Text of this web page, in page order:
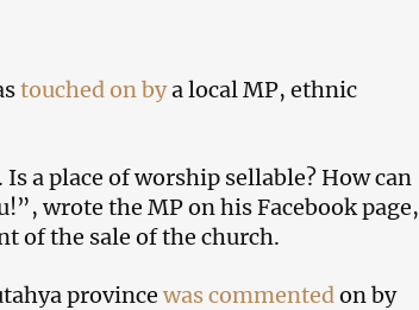
touched on bya local MP, ethnic
a place of worship sellable? How can
wrote the MP on his Facebook page,
of the sale of the church.
province was commented on by